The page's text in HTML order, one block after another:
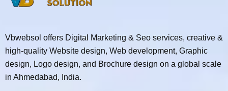
Vbwebsol offers Digital Marketing & Seo services, creative &
high-quality Website design, Web development, Graphic
design, Logo design, and Brochure design on a global scale
in Ahmedabad, India.